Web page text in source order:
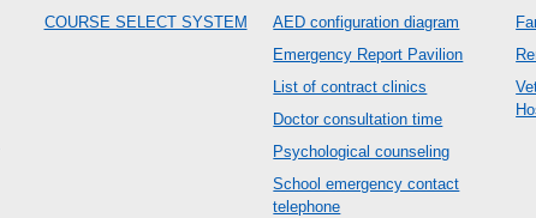
COURSE SELECT SYSTEM
AED configuration diagram
Emergency Report Pavilion
List of contract clinics
Doctor consultation time
Psychological counseling
School emergency contact
telephone